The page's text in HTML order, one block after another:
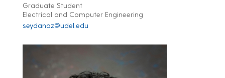
Graduate Student
Electrical and Computer Engineering
seydanaz@udel.edu